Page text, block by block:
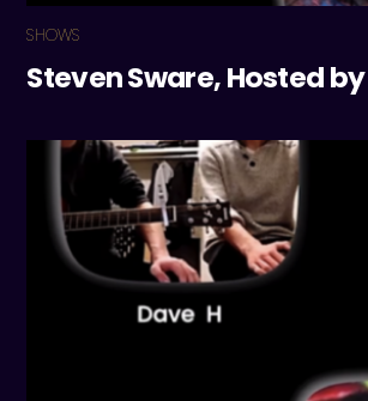
SHOWS
Steven Sware, Hosted